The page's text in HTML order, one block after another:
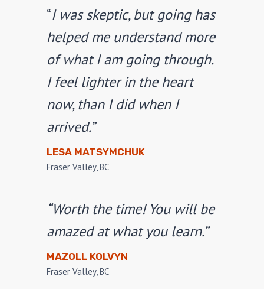
“I was skeptic, but going has
helped me understand more
of what I am going through.
I feel lighter in the heart
now, than I did when I
arrived.”
LESA MATSYMCHUK
Fraser Valley, BC
“Worth the time! You will be
amazed at what you learn.”
MAZOLL KOLVYN
Fraser Valley, BC